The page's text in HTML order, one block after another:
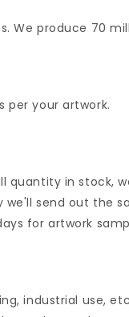
We produce 70
per your artwork.
quantity in stock,
we'll send out the
for artwork
industrial use,